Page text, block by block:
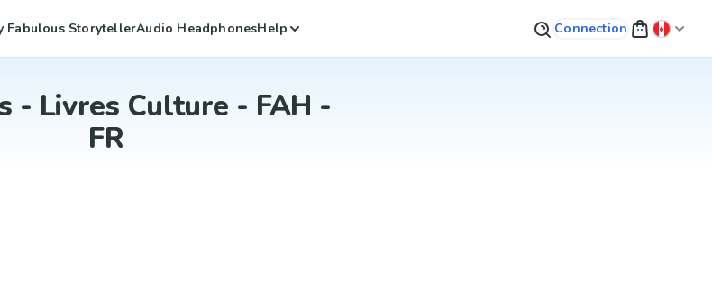
Fabulous StorytellerAudio HeadphonesHelp Connection
- Livres Culture - FAH -
FR